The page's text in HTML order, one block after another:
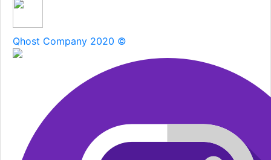
Qhost Company 2020 ©